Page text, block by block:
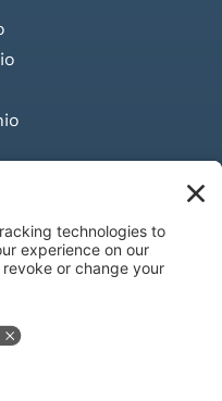
LAWS ON RETAIL
|Refund Policy|Shipping
LLC | All Rights